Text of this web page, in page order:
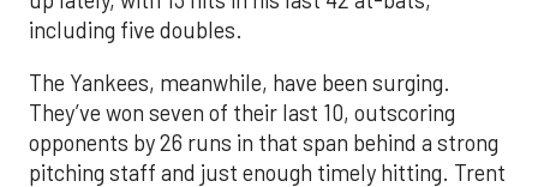
including five doubles.
The Yankees, meanwhile, have been surging.
They’ve won seven of their last 10, outscoring
opponents by 26 runs in that span behind a strong
pitching staff and just enough timely hitting. Trent